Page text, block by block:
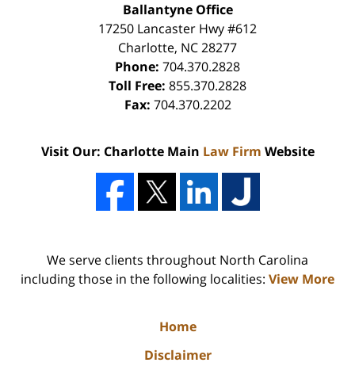
Ballantyne Office
17250 Lancaster Hwy #612
Charlotte, NC28277
Phone: 704.370.2828
Toll Free: 855.370.2828
Fax: 704.370.2202
Visit Our: Charlotte Main Law Firm Website
We serve clients throughout North Carolina
including those in the following localities: View More
Home
Disclaimer